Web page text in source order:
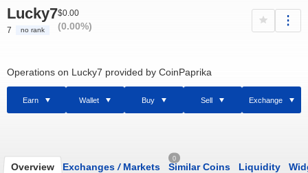
Lucky7
7 no rank
$0.00
(0.00%)
Operations on Lucky7 provided by CoinPaprika
Earn Wallet Buy Sell Exchange
Overview Exchanges /Markets
0
Similar Coins Liquidity